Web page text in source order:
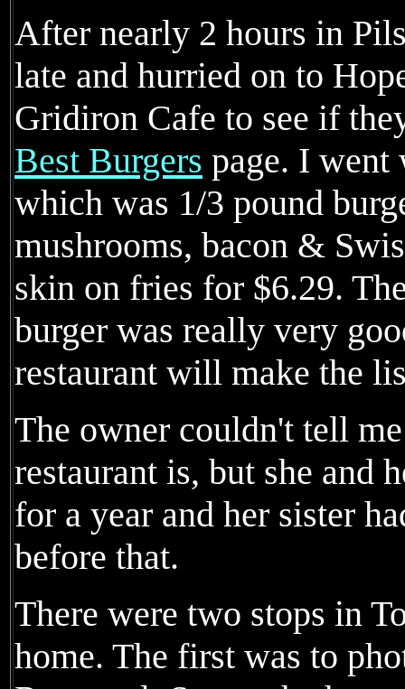
After nearly 2 hours in
late and hurried on to
Gridiron Cafe to see if
Best Burgers page. I
which was 1/3 pound
mushrooms, bacon &
skin on fries for $6.29.
burger was really very
restaurant will make the
The owner couldn't tell
restaurant is, but she and
for a year and her sister
before that.
There were two stops in
home. The first was to